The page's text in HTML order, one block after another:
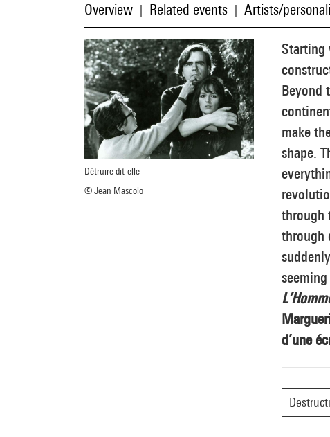
Overview Related events Artists/
Détruire dit-elle
© Jean Mascolo
Starting
Beyond
make
shape.
through
through
d’une